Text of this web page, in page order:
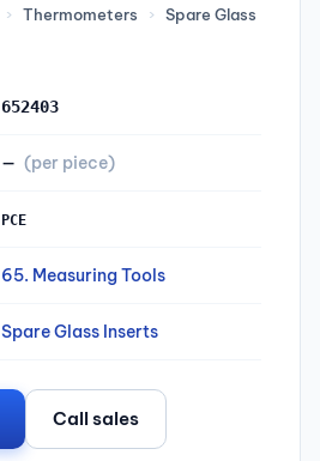
› Thermometers ›
Spare Glass
652403
— (per piece)
PCE
65. Measuring Tools
Spare Glass Inserts
Call sales